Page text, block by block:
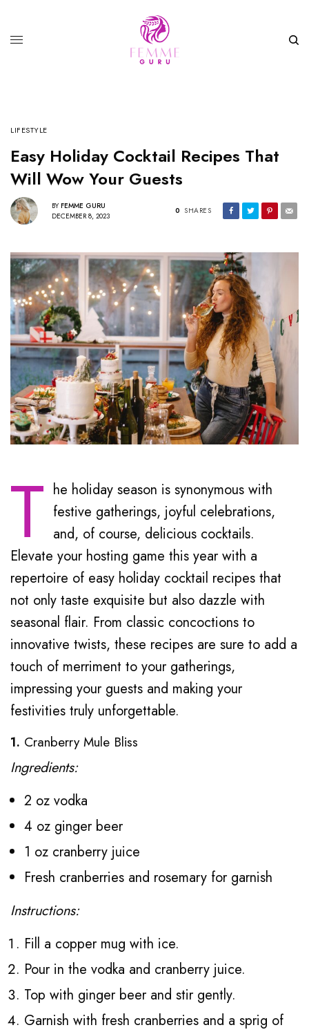
LIFESTYLE
Easy Holiday Cocktail Recipes That
Will Wow Your Guests
BY FEMME GURU
DECEMBER 8, 2023
0 SHARES
T he holiday season is synonymous with
festive gatherings, joyful celebrations,
and, of course, delicious cocktails.
Elevate your hosting game this year with a
repertoire of easy holiday cocktail recipes that
not only taste exquisite but also dazzle with
seasonal flair. From classic concoctions to
innovative twists, these recipes are sure to add a
touch of merriment to your gatherings,
impressing your guests and making your
festivities truly unforgettable.
1. Cranberry Mule Bliss
Ingredients:
2 oz vodka
4 oz ginger beer
1 oz cranberry juice
Fresh cranberries and rosemary for garnish
Instructions:
Fill a copper mug with ice.
Pour in the vodka and cranberry juice.
Top with ginger beer and stir gently.
Garnish with fresh cranberries and a sprig of